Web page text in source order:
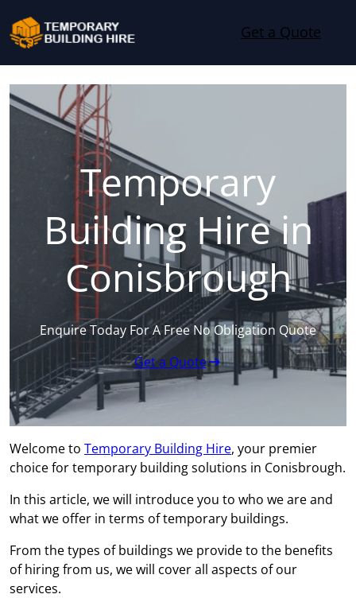
Get a Quote
Temporary
Building Hire in
Conisbrough
Enquire Today For A Free No Obligation Quote
Get a Quote
Welcome to Temporary Building Hire, your premier
choice for temporary building solutions in Conisbrough.
In this article, we will introduce you to who we are and
what we offer in terms of temporary buildings.
From the types of buildings we provide to the benefits
of hiring from us, we will cover all aspects of our
services.